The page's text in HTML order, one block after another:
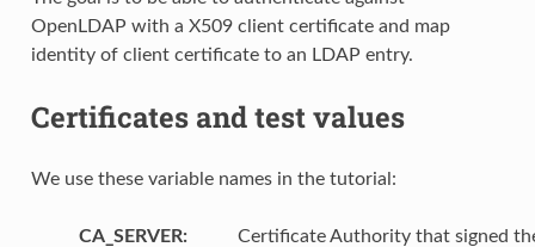
OpenLDAP with a X509 client certificate and map
identity of client certificate to an LDAP entry.
Certificates and test values
We use these variable names in the tutorial:
CA_SERVER:
Certificate Authority that signed